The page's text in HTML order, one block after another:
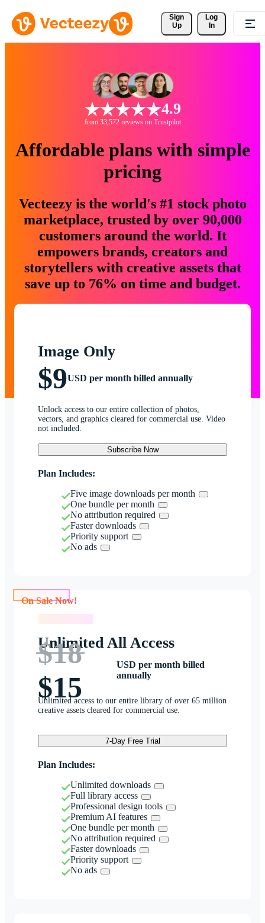
Sign
Up
Log
In
4.9
from 33,572 reviews on Trustpilot
Affordable plans with simple
pricing
Vecteezy is the world's #1 stock photo
marketplace, trusted by over 90,000
customers around the world. It
empowers brands, creators and
storytellers with creative assets that
save up to 76% on time and budget.
Image Only
$9USD per month billed annually
Unlock access to our entire collection of photos,
vectors, and graphics cleared for commercial use. Video
not included.
Subscribe Now
Plan Includes:
Five image downloads per month
One bundle per month
No attribution required
Faster downloads
Priority support
No ads
Unlimited All Access
$18
$15
USD per month billed
annually
Unlimited access to our entire library of over 65 million
creative assets cleared for commercial use.
7-Day Free Trial
Plan Includes:
Unlimited downloads
Full library access
Professional design tools
Premium AI features
One bundle per month
No attribution required
Faster downloads
Priority support
No ads